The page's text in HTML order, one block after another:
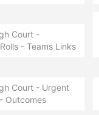
Court -
- Teams Links
Court - Urgent
Outcomes